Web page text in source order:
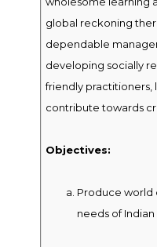
global reckoning
dependable
developing socially
friendly practitioners,
contribute towards
Objectives:
Produce world
needs of